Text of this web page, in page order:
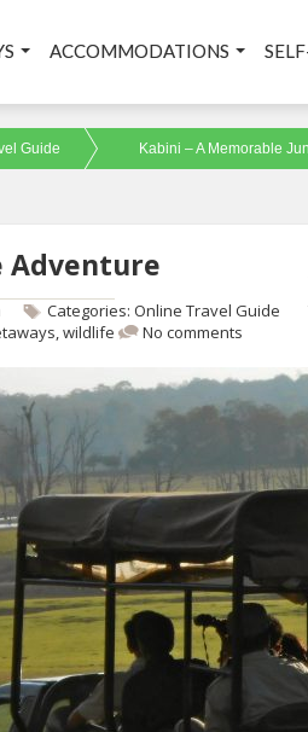
ACCOMMODATIONS
Guide Kabini – A Memorable
Adventure
Categories:Online Travel Guide
,wildlife No comments